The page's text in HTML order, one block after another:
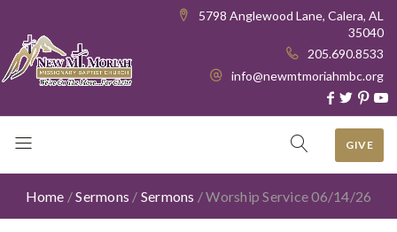
5798 Anglewood Lane, Calera, AL
35040
205.690.8533
info@newmtmoriahmbc.org
GIVE
Home /Sermons / Sermons /Worship Service 06/14/26